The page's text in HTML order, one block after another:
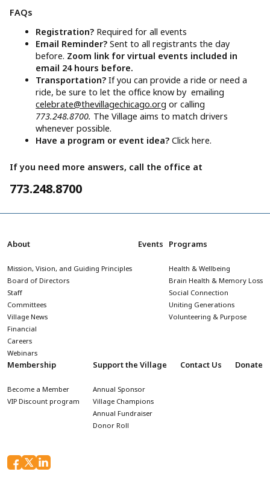
FAQs
Registration? Required for all events
Email Reminder?Sent to all registrants the day
before. Zoom link for virtual events included in
email 24 hours before.
Transportation?If you can provide a ride or need a
ride, be sure to let the office know by emailing
celebrate@thevillagechicago.org or calling
773.248.8700. The Village aims to match drivers
whenever possible.
Have a program or event idea?Click here.
If you need more answers, call the office at
773.248.8700
About
Mission, Vision, and Guiding Principles
Board of Directors
Staff
Committees
Village News
Financial
Careers
Webinars
Events Programs
Health & Wellbeing
Brain Health & Memory Loss
Social Connection
Uniting Generations
Volunteering & Purpose
Membership
Become a Member
VIP Discount program
Support the Village
Annual Sponsor
Village Champions
Annual Fundraiser
Donor Roll
Contact Us Donate